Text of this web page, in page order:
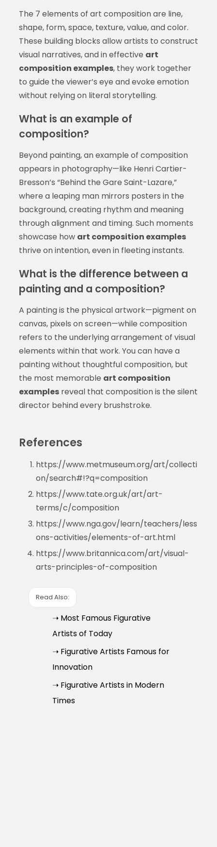
The 7 elements of art composition are line,
shape, form, space, texture, value, and color.
These building blocks allow artists to construct
visual narratives, and in effective art
composition examples, they work together
to guide the viewer’s eye and evoke emotion
without relying on literal storytelling.
What is an example of
composition?
Beyond painting, an example of composition
appears in photography—like Henri Cartier-
Bresson’s “Behind the Gare Saint-Lazare,”
where a leaping man mirrors posters in the
background, creating rhythm and meaning
through alignment and timing. Such moments
showcase how art composition examples
thrive on intention, even in fleeting instants.
What is the difference between a
painting and a composition?
A painting is the physical artwork—pigment on
canvas, pixels on screen—while composition
refers to the underlying arrangement of visual
elements within that work. You can have a
painting without thoughtful composition, but
the most memorable art composition
examplesreveal that composition is the silent
director behind every brushstroke.
References
https://www.metmuseum.org/art/collecti
on/search#!?q=composition
https://www.tate.org.uk/art/art-
terms/c/composition
https://www.nga.gov/learn/teachers/less
ons-activities/elements-of-art.html
https://www.britannica.com/art/visual-
arts-principles-of-composition
Read Also:
➝ Most Famous Figurative
Artists of Today
➝ Figurative Artists Famous for
Innovation
➝ Figurative Artists in Modern
Times